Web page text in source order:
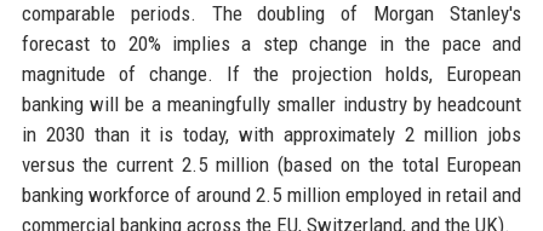
comparable periods. The doubling of Morgan Stanley's
forecast to 20% implies a step change in the pace and
magnitude of change. If the projection holds, European
banking will be a meaningfully smaller industry by headcount
in 2030 than it is today, with approximately 2 million jobs
versus the current 2.5 million (based on the total European
banking workforce of around 2.5 million employed in retail and
commercial banking across the EU, Switzerland, and the UK).